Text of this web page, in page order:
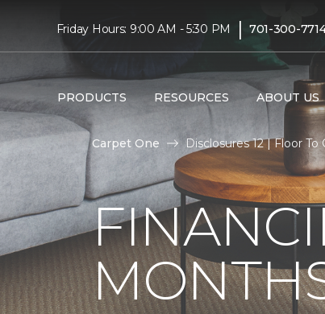
Friday Hours: 9:00 AM - 5:30 PM | 701-300-
PRODUCTS RESOURCES ABOUT US
Carpet One Disclosures 12 | Floor